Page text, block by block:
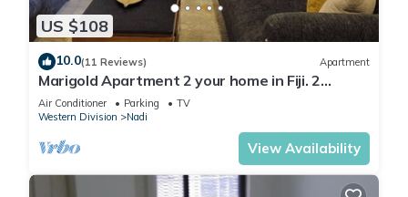
The recreational activities listed below are available either on
site or nearby; fees may apply.
US $108
10.0(11 Reviews) Apartment
Marigold Apartment 2 your home in Fiji. 2
Bedroom Stunning 125sqm Meter Apart
Air Conditioner Parking
TV
Western Division
Nadi
View Availability